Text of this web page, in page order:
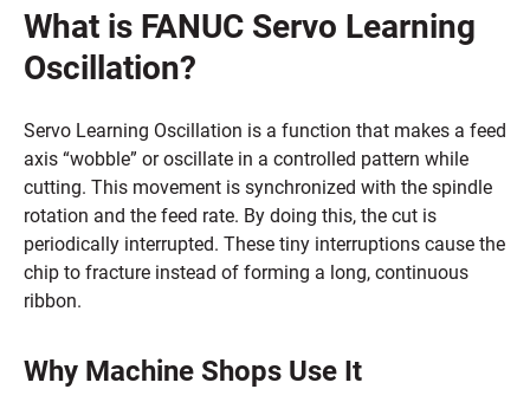
What is FANUC Servo Learning
Oscillation?
Servo Learning Oscillation is a function that makes a feed
axis “wobble” or oscillate in a controlled pattern while
cutting. This movement is synchronized with the spindle
rotation and the feed rate. By doing this, the cut is
periodically interrupted. These tiny interruptions cause the
chip to fracture instead of forming a long, continuous
ribbon.
Why Machine Shops Use It